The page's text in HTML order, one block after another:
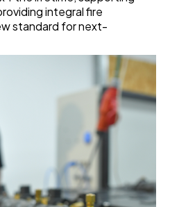
integral fire
standard for next-